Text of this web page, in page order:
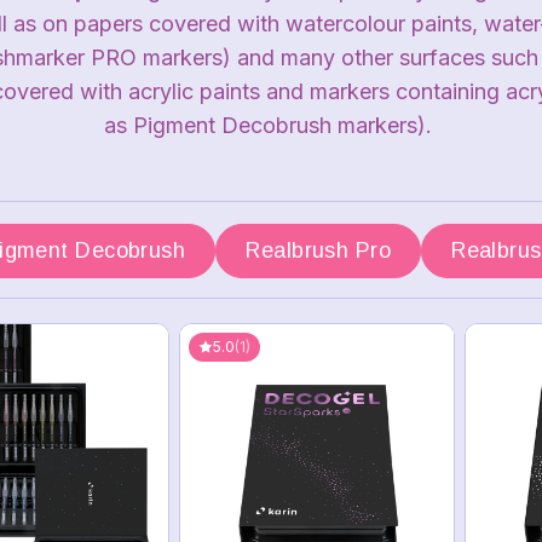
as on papers covered with watercolour paints,
PRO markers) and many other surfaces
with acrylic paints and markers containing
as Pigment Decobrush markers).
Decobrush Realbrush Pro
5.0(1)